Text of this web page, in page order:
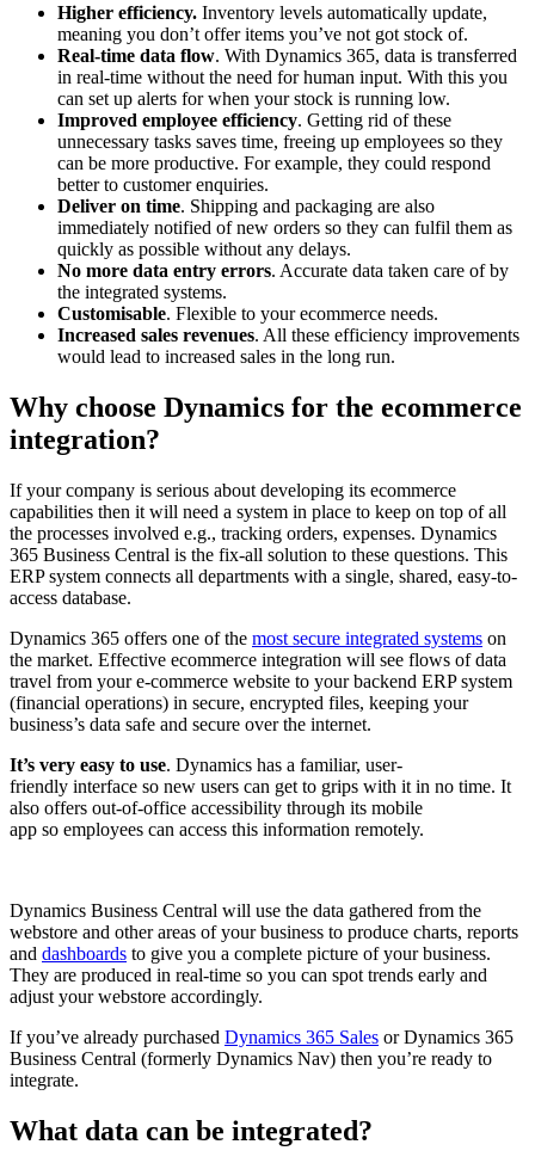
Higher efficiency. Inventory levels automatically update,
meaning you don’t offer items you’ve not got stock of.
Real-time data flow. With Dynamics 365, data is transferred
in real-time without the need for human input. With this you
can set up alerts for when your stock is running low.
Improved employee efficiency. Getting rid of these
unnecessary tasks saves time, freeing up employees so they
can be more productive. For example, they could respond
better to customer enquiries.
Deliver on time. Shipping and packaging are also
immediately notified of new orders so they can fulfil them as
quickly as possible without any delays.
No more data entry errors. Accurate data taken care of by
the integrated systems.
Customisable. Flexible to your ecommerce needs.
Increased sales revenues. All these efficiency improvements
would lead to increased sales in the long run.
Why choose Dynamics for the ecommerce
integration?
If your company is serious about developing its ecommerce
capabilities then it will need a system in place to keep on top of all
the processes involved e.g., tracking orders, expenses. Dynamics
365 Business Central is the fix-all solution to these questions. This
ERP system connects all departments with a single, shared, easy-to-
access database.
Dynamics 365 offers one of the most secure integrated systems on
the market. Effective ecommerce integration will see flows of data
travel from your e-commerce website to your backend ERP system
(financial operations) in secure, encrypted files, keeping your
business’s data safe and secure over the internet.
It’s very easy to use. Dynamics has a familiar, user-
friendly interface so new users can get to grips with it in no time. It
also offers out-of-office accessibility through its mobile
app so employees can access this information remotely.
Dynamics Business Central will use the data gathered from the
webstore and other areas of your business to produce charts, reports
and dashboards to give you a complete picture of your business.
They are produced in real-time so you can spot trends early and
adjust your webstore accordingly.
If you’ve already purchased Dynamics 365 Sales or Dynamics 365
Business Central (formerly Dynamics Nav) then you’re ready to
integrate.
What data can be integrated?